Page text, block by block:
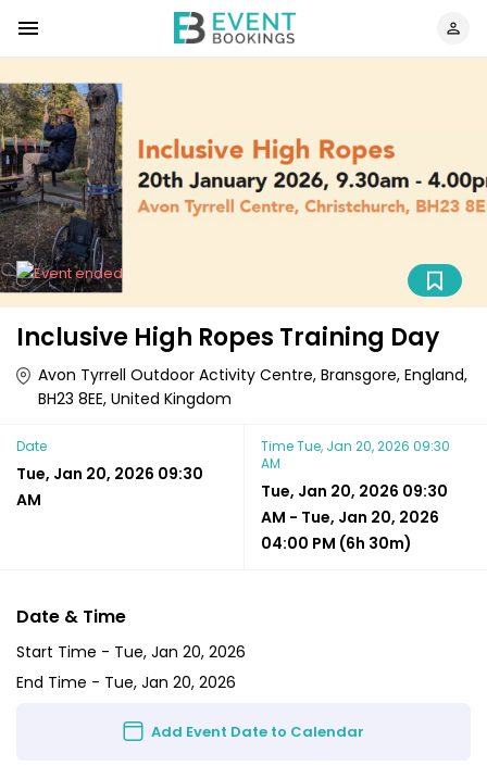
Inclusive High Ropes Training Day
Avon Tyrrell Outdoor Activity Centre, Bransgore, England,
BH23 8EE, United Kingdom
Date
Tue, Jan 20, 2026 09:30
AM
TimeTue, Jan 20, 2026 09:30
AM
Tue, Jan 20, 2026 09:30
AM - Tue, Jan 20, 2026
04:00 PM (6h 30m)
Date & Time
Start Time - Tue, Jan 20, 2026
End Time - Tue, Jan 20, 2026
Add Event Date to Calendar